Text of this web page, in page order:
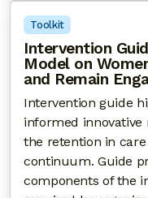
Toolkit
Intervention
Model on
and Remain
Intervention guide
informed innovative
the retention in
continuum. Guide
components of the